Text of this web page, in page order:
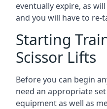
eventually expire, as
and you will have to re-
Starting
Scissor Lifts
Before you can begin
need an appropriate
equipment as well as